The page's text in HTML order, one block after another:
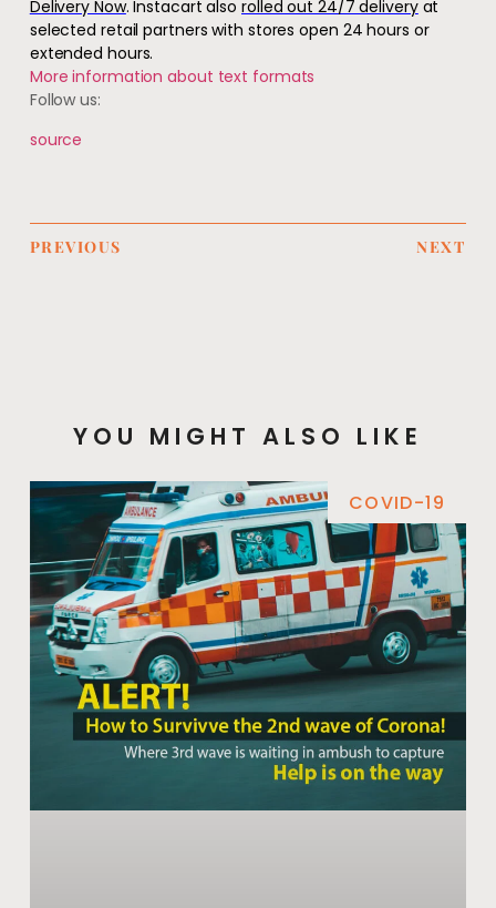
Delivery Now. Instacart also rolled out 24/7 deliveryat
selected retail partners with stores open 24 hours or
extended hours.
More information about text formats
Follow us:
source
PREVIOUS NEXT
YOU MIGHT ALSO LIKE
COVID-19